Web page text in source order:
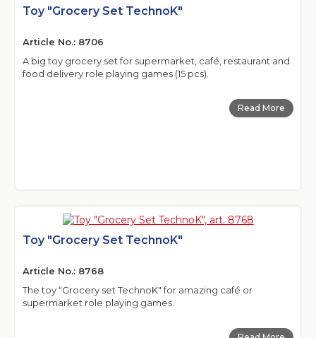
Toy "Grocery Set TechnoK"
Article No.: 8706
A big toy grocery set for supermarket, café, restaurant and
food delivery role playing games (15 pcs).
Read More
Toy "Grocery Set TechnoK"
Article No.: 8768
The toy “Grocery set TechnoK" for amazing café or
supermarket role playing games.